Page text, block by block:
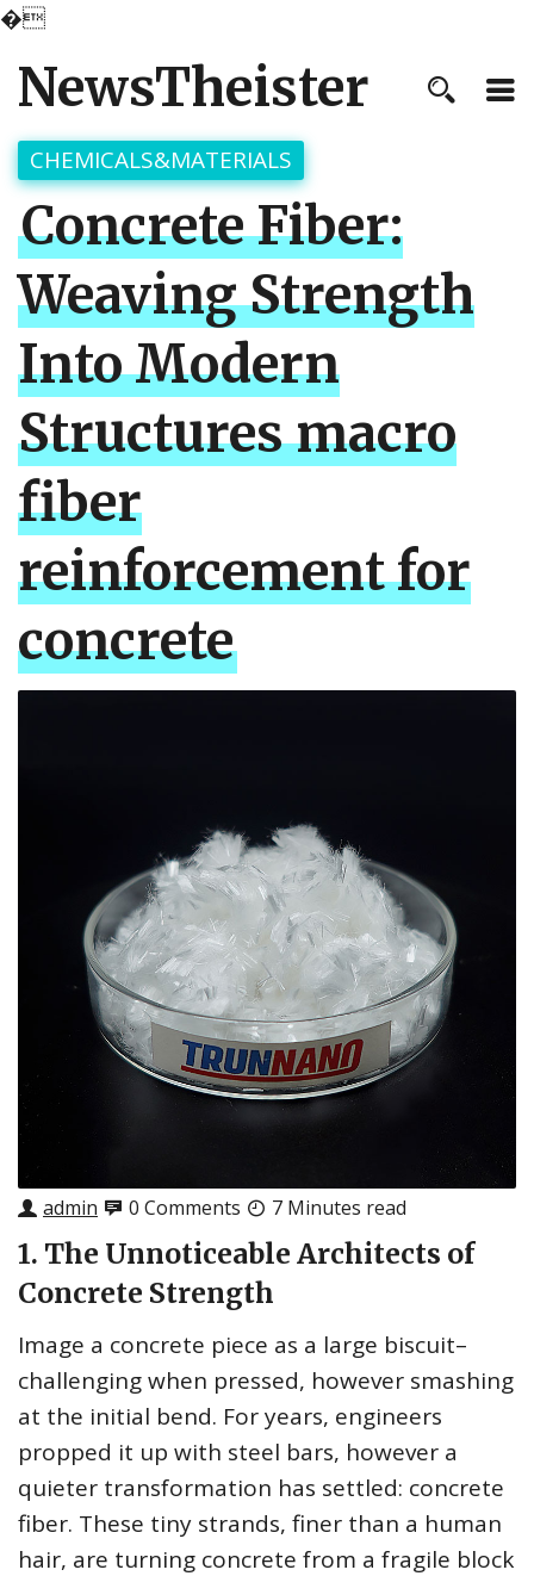
�
NewsTheister
CHEMICALS&MATERIALS
Concrete Fiber:
Weaving Strength
Into Modern
Structures macro
fiber
reinforcement for
concrete
admin 0 Comments 7 Minutes read
1. The Unnoticeable Architects of
Concrete Strength
Image a concrete piece as a large biscuit–
challenging when pressed, however smashing
at the initial bend. For years, engineers
propped it up with steel bars, however a
quieter transformation has settled: concrete
fiber. These tiny strands, finer than a human
hair, are turning concrete from a fragile block